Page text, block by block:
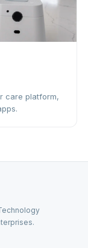
care platform,